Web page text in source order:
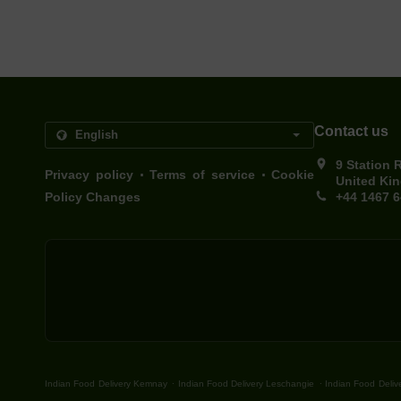
Privacy policy . Terms of service . Cookie
Policy Changes
Contact us
9 Station
United
+44 1467
Indian Food Delivery Kemnay Indian Food Delivery Leschangie Indian Food